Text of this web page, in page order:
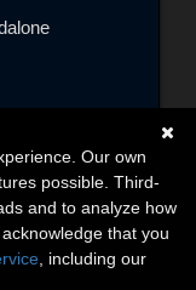
Our own
possible. Third-
and to analyze how
that you
, including our